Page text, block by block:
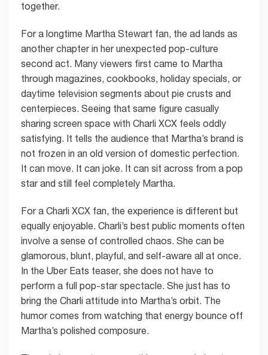
together.
For a longtime Martha Stewart fan, the ad lands as
another chapter in her unexpected pop-culture
second act. Many viewers first came to Martha
through magazines, cookbooks, holiday specials, or
daytime television segments about pie crusts and
centerpieces. Seeing that same figure casually
sharing screen space with Charli XCX feels oddly
satisfying. It tells the audience that Martha’s brand is
not frozen in an old version of domestic perfection.
It can move. It can joke. It can sit across from a pop
star and still feel completely Martha.
For a Charli XCX fan, the experience is different but
equally enjoyable. Charli’s best public moments often
involve a sense of controlled chaos. She can be
glamorous, blunt, playful, and self-aware all at once.
In the Uber Eats teaser, she does not have to
perform a full pop-star spectacle. She just has to
bring the Charli attitude into Martha’s orbit. The
humor comes from watching that energy bounce off
Martha’s polished composure.